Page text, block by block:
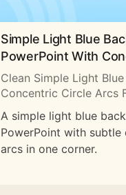
Simple Light Blue
PowerPoint With
Clean Simple Light
Concentric Circle Arcs
A simple light blue
PowerPoint with
arcs in one corner.